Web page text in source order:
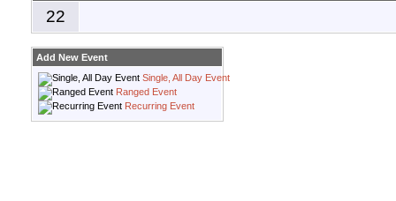
22
Add New Event
Single, All Day Event
Ranged Event
Recurring Event